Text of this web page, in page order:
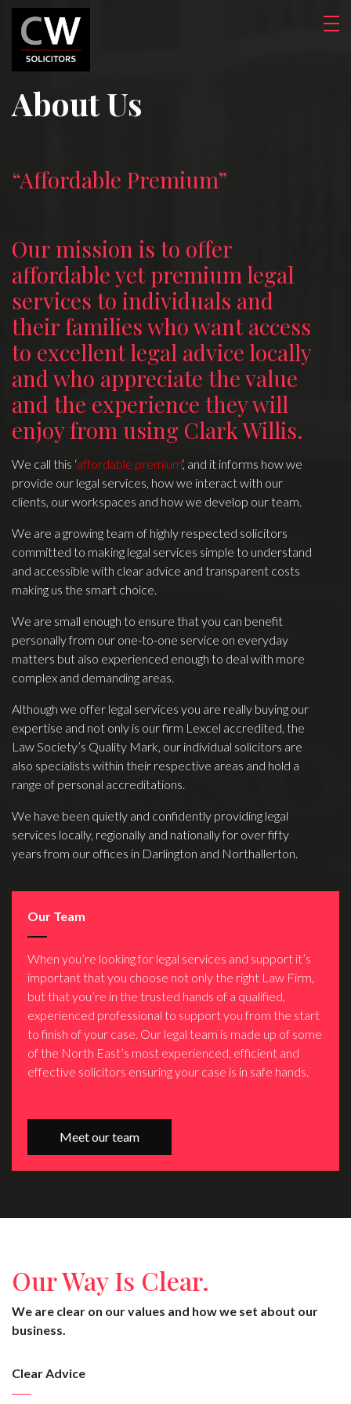
About Us
“Affordable Premium”
Our mission is to offer
affordable yet premium legal
services to individuals and
their families who want access
to excellent legal advice locally
and who appreciate the value
and the experience they will
enjoy from using Clark Willis.
We call this ‘affordable premium‘, and it informs how we
provide our legal services, how we interact with our
clients, our workspaces and how we develop our team.
We are a growing team of highly respected solicitors
committed to making legal services simple to understand
and accessible with clear advice and transparent costs
making us the smart choice.
We are small enough to ensure that you can benefit
personally from our one-to-one service on everyday
matters but also experienced enough to deal with more
complex and demanding areas.
Although we offer legal services you are really buying our
expertise and not only is our firm Lexcel accredited, the
Law Society’s Quality Mark, our individual solicitors are
also specialists within their respective areas and hold a
range of personal accreditations.
We have been quietly and confidently providing legal
services locally, regionally and nationally for over fifty
years from our offices in Darlington and Northallerton.
Our Team
When you’re looking for legal services and support it’s
important that you choose not only the right Law Firm,
but that you’re in the trusted hands of a qualified,
experienced professional to support you from the start
to finish of your case. Our legal team is made up of some
of the North East’s most experienced, efficient and
effective solicitors ensuring your case is in safe hands.
Meet our team
Our Way Is Clear.
We are clear on our values and how we set about our
business.
Clear Advice